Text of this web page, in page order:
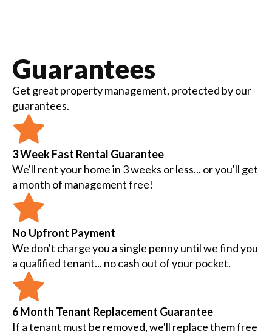
Guarantees
Get great property management, protected by our
guarantees.
3 Week Fast Rental Guarantee
We'll rent your home in 3 weeks or less... or you'll get
a month of management free!
No Upfront Payment
We don't charge you a single penny until we find you
a qualified tenant... no cash out of your pocket.
6 Month Tenant Replacement Guarantee
If a tenant must be removed, we'll replace them free